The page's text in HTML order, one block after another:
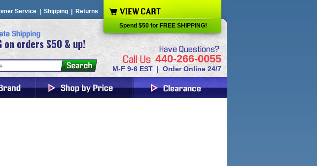
Service Shipping Returns
on orders $50 & up!
440-266-0055
M-F 9-6 EST | Order Online 24/7
Spend $50 for FREE SHIPPING!